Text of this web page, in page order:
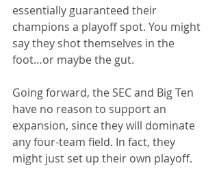
essentially guaranteed their
champions a playoff spot. You might
say they shot themselves in the
foot…or maybe the gut.
Going forward, the SEC and Big Ten
have no reason to support an
expansion, since they will dominate
any four-team field. In fact, they
might just set up their own playoff.